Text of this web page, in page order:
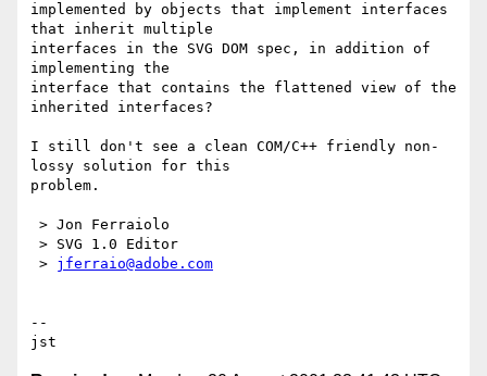
implemented by objects that implement interfaces
that inherit multiple
interfaces in the SVG DOM spec, in addition of
implementing the
interface that contains the flattened view of the
inherited interfaces?
I still don't see a clean COM/C++ friendly non-
lossy solution for this
problem.
> jferraio@adobe.com
--